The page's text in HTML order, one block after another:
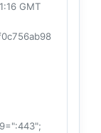
GMT